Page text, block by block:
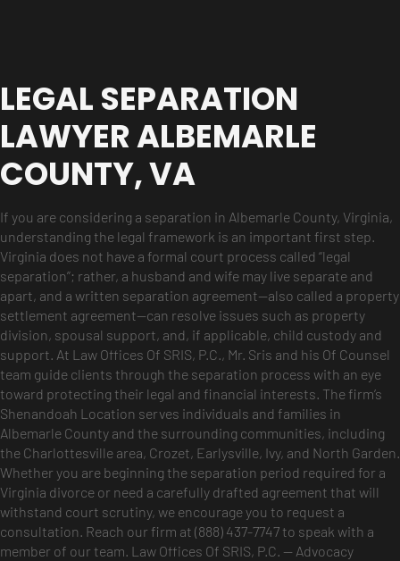
LEGAL SEPARATION
LAWYER ALBEMARLE
COUNTY, VA
If you are considering a separation in Albemarle County, Virginia,
understanding the legal framework is an important first step.
Virginia does not have a formal court process called “legal
separation”; rather, a husband and wife may live separate and
apart, and a written separation agreement—also called a property
settlement agreement—can resolve issues such as property
division, spousal support, and, if applicable, child custody and
support. At Law Offices Of SRIS, P.C., Mr. Sris and his Of Counsel
team guide clients through the separation process with an eye
toward protecting their legal and financial interests. The firm’s
Shenandoah Location serves individuals and families in
Albemarle County and the surrounding communities, including
the Charlottesville area, Crozet, Earlysville, Ivy, and North Garden.
Whether you are beginning the separation period required for a
Virginia divorce or need a carefully drafted agreement that will
withstand court scrutiny, we encourage you to request a
consultation. Reach our firm at (888) 437-7747 to speak with a
member of our team. Law Offices Of SRIS, P.C. — Advocacy